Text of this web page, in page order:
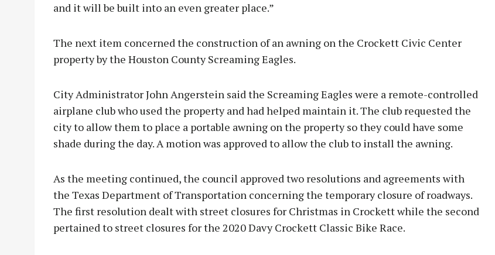
and it will be built into an even greater place.”
The next item concerned the construction of an awning on the Crockett Civic Center
property by the Houston County Screaming Eagles.
City Administrator John Angerstein said the Screaming Eagles were a remote-controlled
airplane club who used the property and had helped maintain it. The club requested the
city to allow them to place a portable awning on the property so they could have some
shade during the day. A motion was approved to allow the club to install the awning.
As the meeting continued, the council approved two resolutions and agreements with
the Texas Department of Transportation concerning the temporary closure of roadways.
The first resolution dealt with street closures for Christmas in Crockett while the second
pertained to street closures for the 2020 Davy Crockett Classic Bike Race.